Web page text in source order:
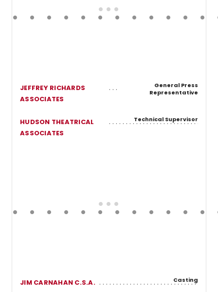
JEFFREY RICHARDS
ASSOCIATES
General Press
Representative
HUDSON THEATRICAL
ASSOCIATES
Technical Supervisor
JIM CARNAHAN C.S.A. Casting